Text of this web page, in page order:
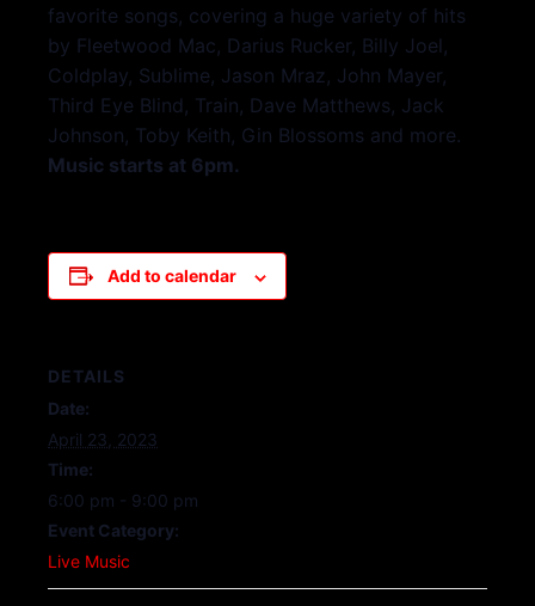
favorite songs, covering a huge variety of hits
by Fleetwood Mac, Darius Rucker, Billy Joel,
Coldplay, Sublime, Jason Mraz, John Mayer,
Third Eye Blind, Train, Dave Matthews, Jack
Johnson, Toby Keith, Gin Blossoms and more.
Music starts at 6pm.
Add to calendar
DETAILS
Date:
April 23, 2023
Time:
6:00 pm - 9:00 pm
Event Category:
Live Music